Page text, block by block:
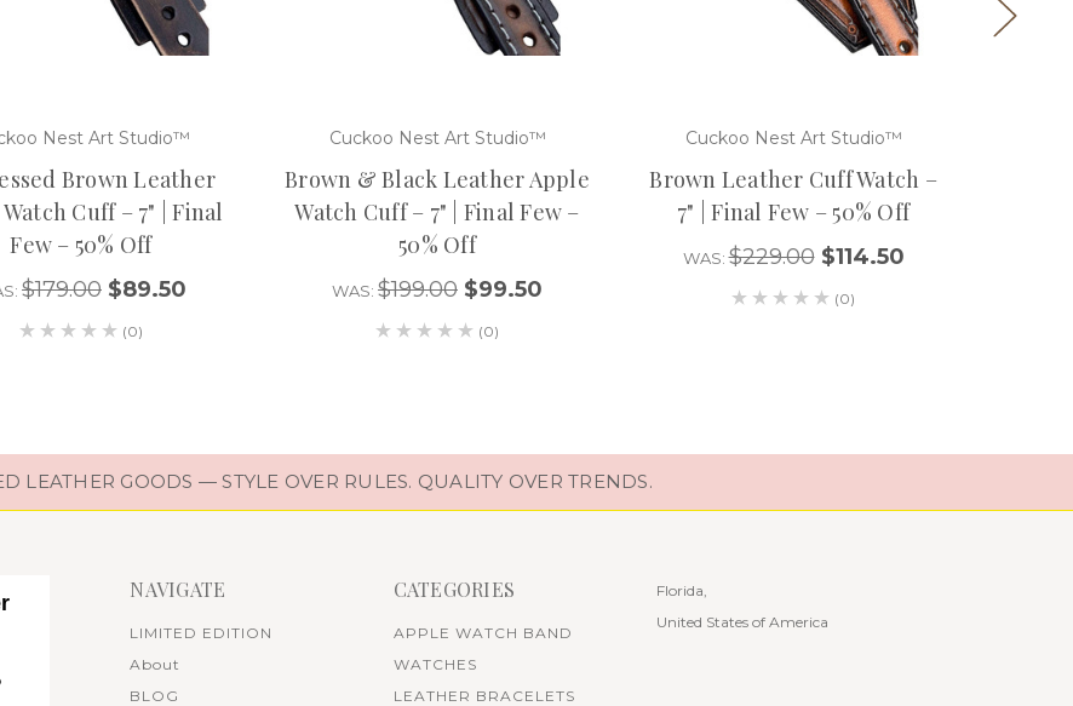
Nest Art Studio™
Brown Leather
Cuff – 7" | Final
Few – 50% Off
$179.00 $89.50
(0)
Cuckoo Nest Art Studio™
Brown & Black Leather Apple
Watch Cuff – 7" | Final Few –
50% Off
WAS: $199.00 $99.50
(0)
Cuckoo Nest Art Studio™
Brown Leather Cuff Watch –
7" | Final Few – 50% Off
WAS:$229.00 $114.50
(0)
LEATHER GOODS — STYLE OVER RULES. QUALITY OVER TRENDS.
NAVIGATE
LIMITED EDITION
About
BLOG
CATEGORIES
APPLE WATCH BAND
WATCHES
LEATHER BRACELETS
Florida,
United States of America